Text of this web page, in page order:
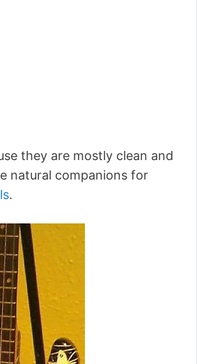
they are mostly clean and
natural companions for
.